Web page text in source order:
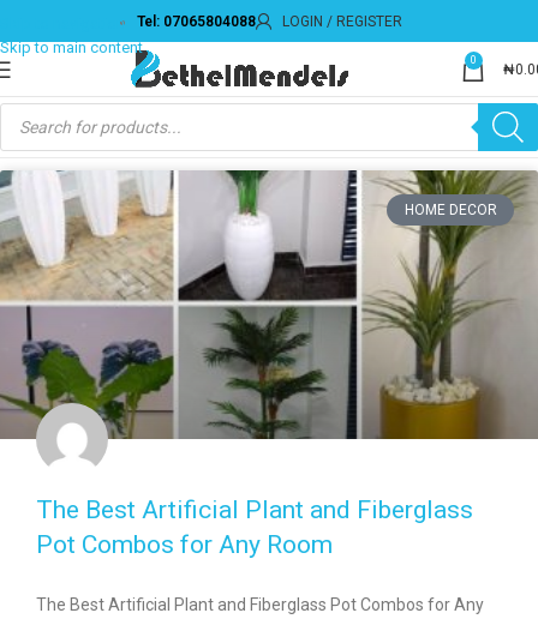
Tel: 07065804088 LOGIN / REGISTER
0
₦
HOME DECOR
The Best Artificial Plant and Fiberglass
Pot Combos for Any Room
The Best Artificial Plant and Fiberglass Pot Combos for Any